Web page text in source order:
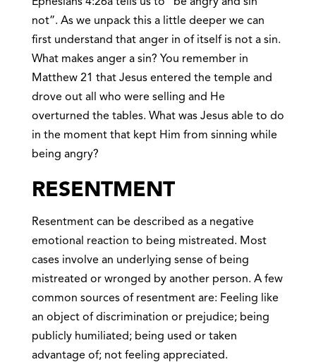
not”. As we unpack this a little deeper we can
first understand that anger in of itself is not a sin.
What makes anger a sin? You remember in
Matthew 21 that Jesus entered the temple and
drove out all who were selling and He
overturned the tables. What was Jesus able to do
in the moment that kept Him from sinning while
being angry?
RESENTMEN T
Resentment can be described as a negative
emotional reaction to being mistreated. Most
cases involve an underlying sense of being
mistreated or wronged by another person. A few
common sources of resentment are: Feeling like
an object of discrimination or prejudice; being
publicly humiliated; being used or taken
advantage of; not feeling appreciated.